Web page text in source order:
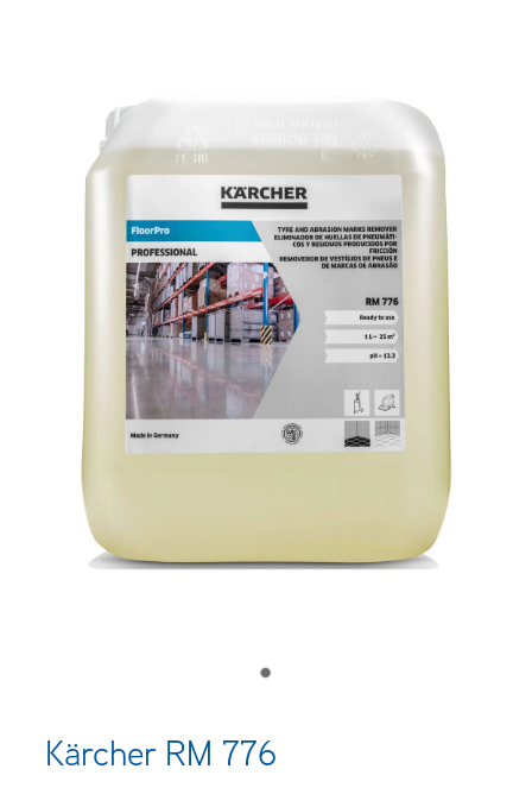
OUR CUSTOMERS
OUR COMMUNITY
Kärcher RM 776